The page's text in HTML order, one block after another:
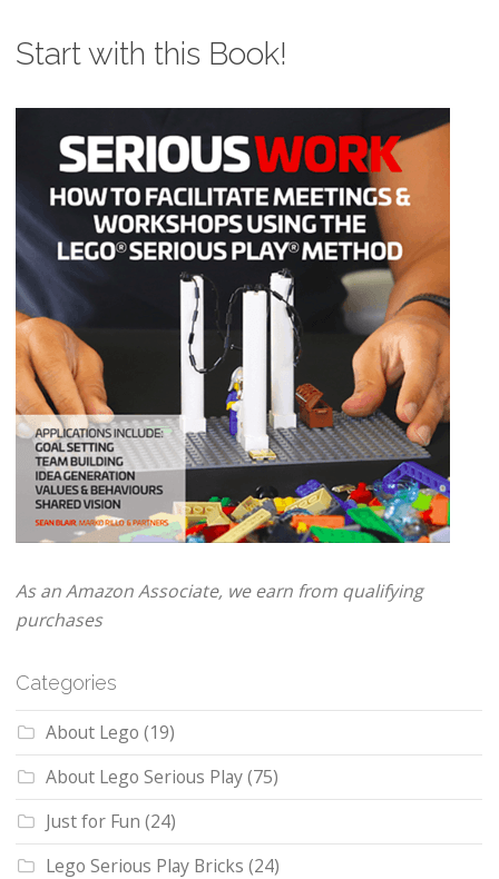
Start with this Book!
As an Amazon Associate, we earn from qualifying
purchases
Categories
About Lego (19)
About Lego Serious Play(75)
Just for Fun (24)
Lego Serious Play Bricks (24)